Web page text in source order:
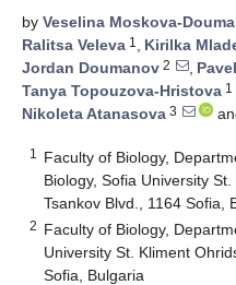
by Veselina Moskova-
Ralitsa Veleva 1 , Kirilka
Jordan Doumanov 2 ,
Tanya Topouzova-Hristova 1
Nikoleta Atanasova 3
1
Faculty of Biology,
Biology, Sofia University
Tsankov Blvd., 1164 Sofia,
2 Faculty of Biology,
University St. Kliment
Sofia, Bulgaria